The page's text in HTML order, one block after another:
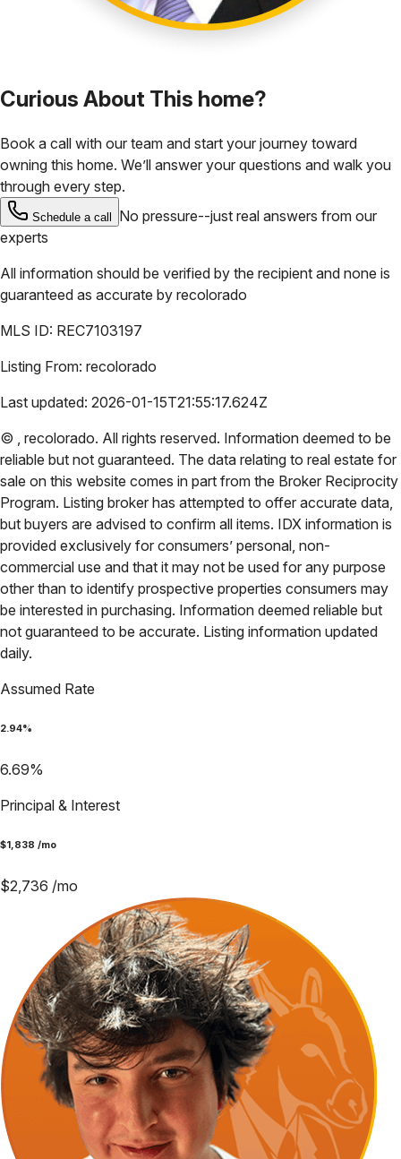
Curious About This home?
Book a call with our team and start your journey toward
owning this home. We’ll answer your questions and walk you
through every step.
Schedule a call
No pressure--just real answers from our
experts
All information should be verified by the recipient and none is
guaranteed as accurate by recolorado
MLS ID: REC7103197
Listing From: recolorado
Last updated: 2026-01-15T21:55:17.624Z
© , recolorado. All rights reserved. Information deemed to be
reliable but not guaranteed. The data relating to real estate for
sale on this website comes in part from the Broker Reciprocity
Program. Listing broker has attempted to offer accurate data,
but buyers are advised to confirm all items. IDX information is
provided exclusively for consumers’ personal, non-
commercial use and that it may not be used for any purpose
other than to identify prospective properties consumers may
be interested in purchasing. Information deemed reliable but
not guaranteed to be accurate. Listing information updated
daily.
Assumed Rate
2.94%
6.69%
Principal & Interest
$1,838 /mo
$2,736 /mo